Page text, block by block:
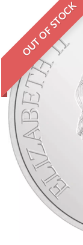
OUT OF STOCK